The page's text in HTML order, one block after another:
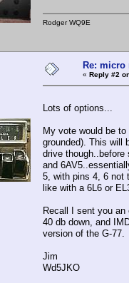
Rodger WQ9E
Re: micro
« Reply #2
Lots of options...
My vote would be
grounded). This will
drive
and
5, with pins 4, 6 not
like with a 6L6 or
Recall I sent you an
40 db down, and
version of the G-77.
Jim
Wd5JKO